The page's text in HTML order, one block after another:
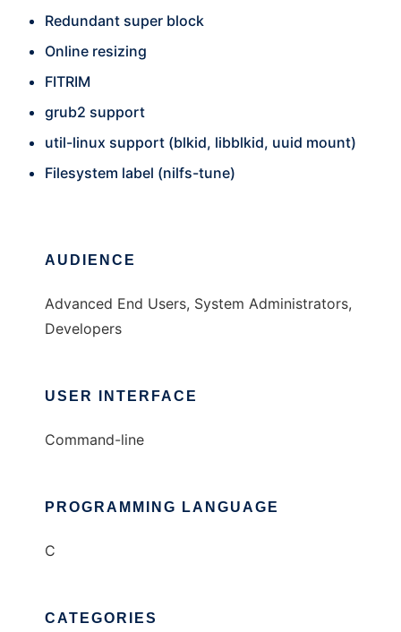
Redundant super block
Online resizing
FITRIM
grub2 support
util-linux support (blkid, libblkid, uuid mount)
Filesystem label (nilfs-tune)
AUDIENCE
Advanced End Users, System Administrators,
Developers
USER INTERFACE
Command-line
PROGRAMMING LANGUAGE
C
CATEGORIES